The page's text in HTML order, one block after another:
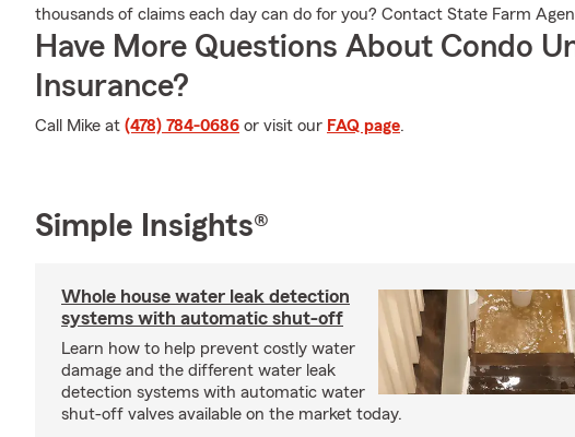
thousands of claims each day can do for you? Contact State Farm
Have More Questions About Condo
Insurance?
Call Mike at (478) 784-0686 or visit our FAQ page.
Simple Insights®
Whole house water leak detection
systems with automatic shut-off
Learn how to help prevent costly water
damage and the different water leak
detection systems with automatic water
shut-off valves available on the market today.